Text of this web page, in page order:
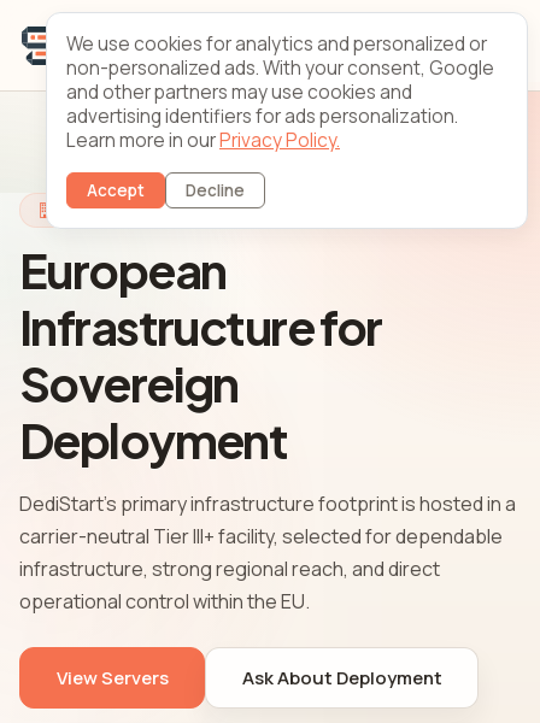
Infrastructure
European
Infrastructure for
Sovereign
Deployment
DediStart's primary infrastructure footprint is hosted in a
carrier-neutral Tier III+ facility, selected for dependable
infrastructure, strong regional reach, and direct
operational control within the EU.
View Servers Ask About Deployment
We use cookies for analytics and personalized or
non-personalized ads. With your consent, Google
and other partners may use cookies and
advertising identifiers for ads personalization.
Learn more in ourPrivacy Policy.
Accept Decline